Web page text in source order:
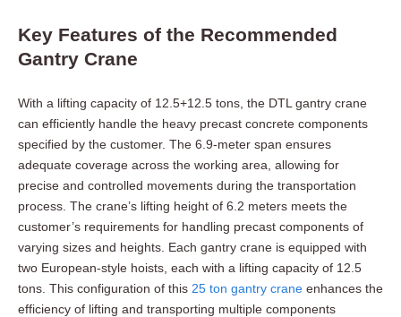
Key Features of the Recommended
Gantry Crane
With a lifting capacity of 12.5+12.5 tons, the DTL gantry crane
can efficiently handle the heavy precast concrete components
specified by the customer. The 6.9-meter span ensures
adequate coverage across the working area, allowing for
precise and controlled movements during the transportation
process. The crane’s lifting height of 6.2 meters meets the
customer’s requirements for handling precast components of
varying sizes and heights. Each gantry crane is equipped with
two European-style hoists, each with a lifting capacity of 12.5
tons. This configuration of this 25 ton gantry crane enhances the
efficiency of lifting and transporting multiple components